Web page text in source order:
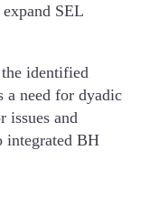
SEL
identified
a need for dyadic
issues and
integrated BH